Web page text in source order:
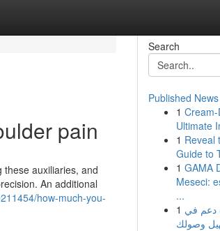
pain
these auxiliaries, and
An additional
how-much-you-
Search
Published News
1
Ultimate
1 Reveal
Guide to
1 GAMA
Meseci:
...
1 دعم في
وصولك